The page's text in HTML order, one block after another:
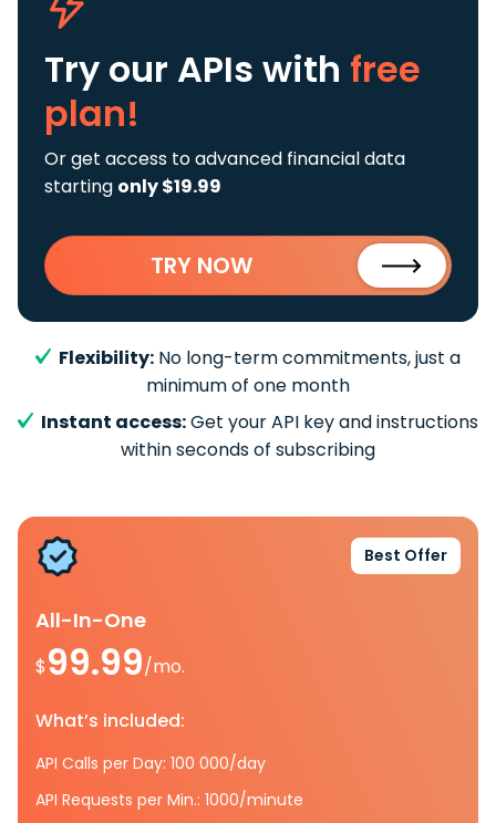
Try our APIs with free
plan!
Or get access to advanced financial data
starting only $19.99
TRY NOW
Flexibility: No long-term commitments, just a
minimum of one month
Instant access:Get your API key and instructions
within seconds of subscribing
Best Offer
All-In-One
$99.99/mo.
What’s included:
API Calls per Day: 100 000/day
API Requests per Min.: 1000/minute